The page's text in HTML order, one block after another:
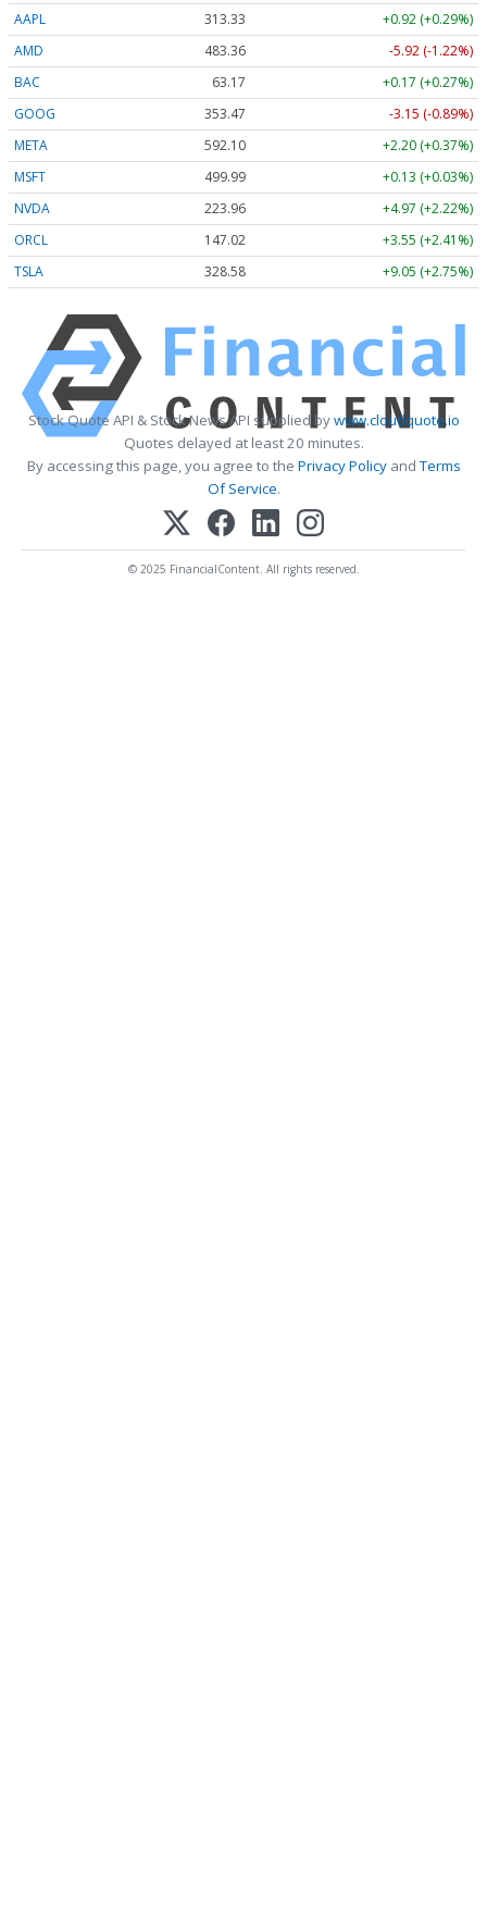
AAPL 313.33
+0.92 (+0.29%)
AMD
483.36
-5.92 (-1.22%)
BAC
63.17
+0.17 (+0.27%)
GOOG
353.47
-3.15 (-0.89%)
META
592.10
+2.20 (+0.37%)
MSFT
499.99
+0.13 (+0.03%)
NVDA
223.96
+4.97 (+2.22%)
ORCL
147.02
+3.55 (+2.41%)
TSLA
328.58 +9.05 (+2.75%)
Stock Quote API & Stock News API supplied bywww.cloudquote.io
Quotes delayed at least 20 minutes.
By accessing this page, you agree to the Privacy PolicyandTerms
Of Service.
© 2025 FinancialContent. All rights reserved.